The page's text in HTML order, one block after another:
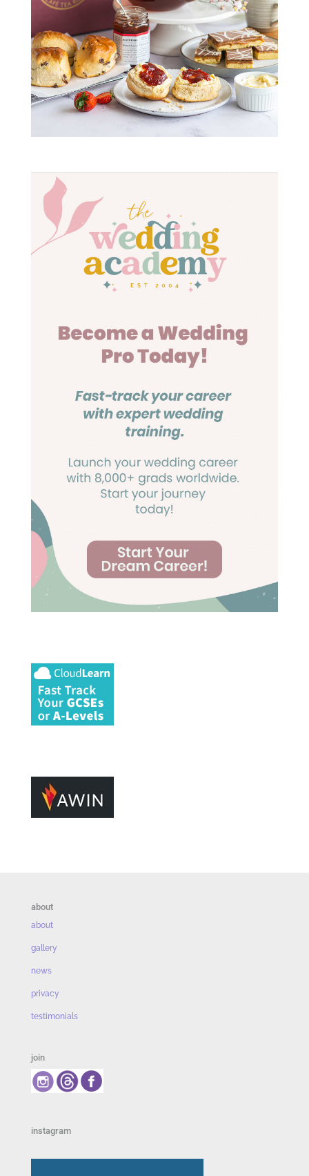
about
about
gallery
news
privacy
testimonials
join
instagram